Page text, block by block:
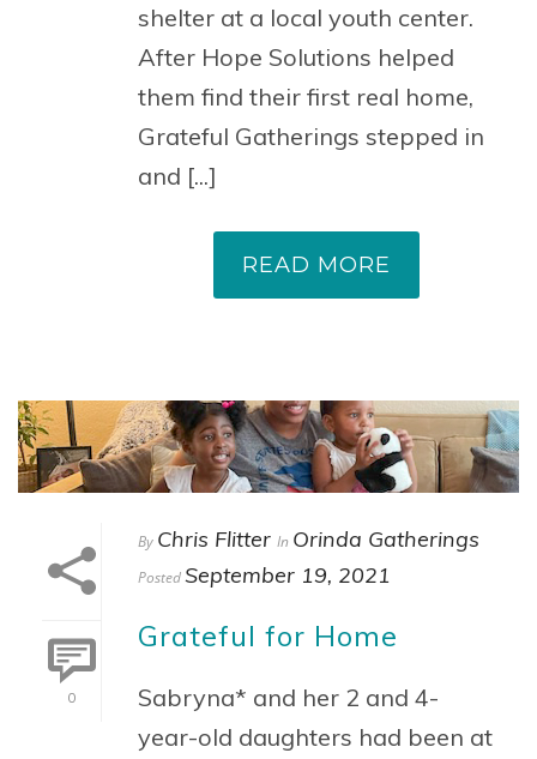
shelter at a local youth center.
After Hope Solutions helped
them find their first real home,
Grateful Gatherings stepped in
and [...]
READ MORE
0
By Chris Flitter In Orinda Gatherings
PostedSeptember 19, 2021
Grateful for Home
Sabryna* and her 2 and 4-
year-old daughters had been at